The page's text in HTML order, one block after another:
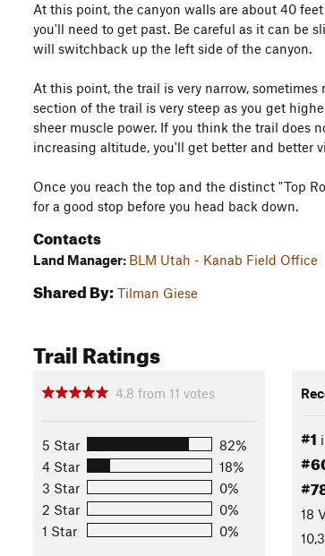
At this point, the canyon walls are about 40
you'll need to get past. Be careful as it can be
will switchback up the left side of the canyon.
At this point, the trail is very narrow,
section of the trail is very steep as you get
sheer muscle power. If you think the trail does
increasing altitude, you'll get better and better
Once you reach the top and the distinct "Top
for a good stop before you head back down.
Contacts
Land Manager: BLM Utah - Kanab Field Office
Shared By: Tilman Giese
Trail Ratings
4.8 from 11 votes
5 Star
82%
4 Star
18%
3 Star
0%
2 Star
0%
1 Star
0%
#1
18